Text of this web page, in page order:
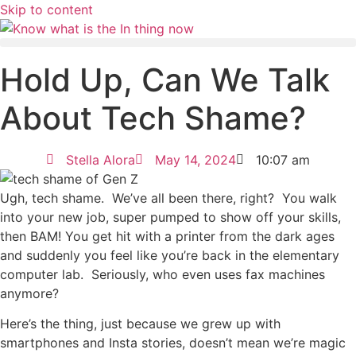
Skip to content
Hold Up, Can We Talk
About Tech Shame?
Stella Alora May 14, 2024 10:07 am
Ugh, tech shame. We’ve all been there, right? You walk
into your new job, super pumped to show off your skills,
then BAM! You get hit with a printer from the dark ages
and suddenly you feel like you’re back in the elementary
computer lab. Seriously, who even uses fax machines
anymore?
Here’s the thing, just because we grew up with
smartphones and Insta stories, doesn’t mean we’re magic